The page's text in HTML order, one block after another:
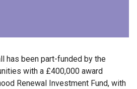
has been part-funded by the
with a £400,000 award
Renewal Investment Fund, with